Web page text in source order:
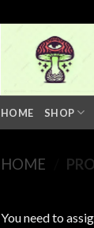
HOME SHOP
HOME
You need to